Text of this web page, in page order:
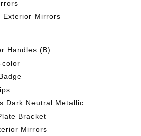
Exterior Mirrors
Handles (B)
color
Dark Neutral Metallic
Bracket
Mirrors